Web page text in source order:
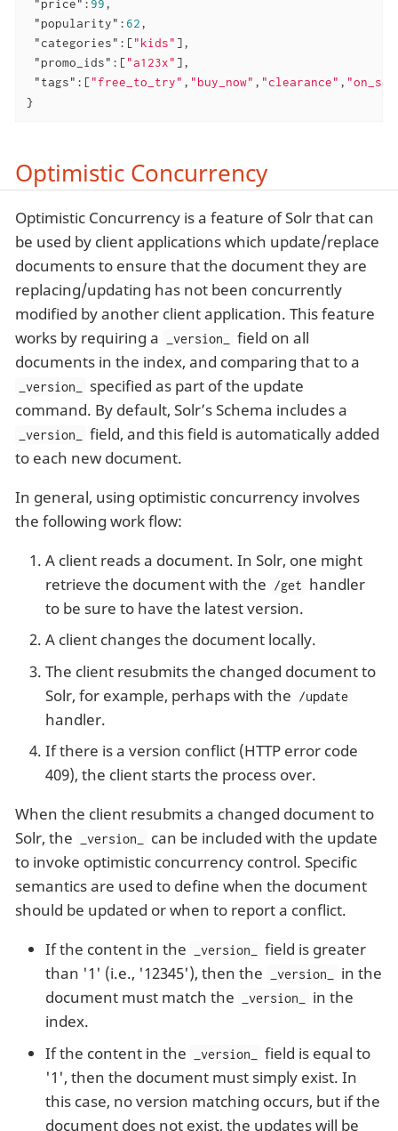
"price" : 99,
"popularity" : 62,
"categories" :["kids" ],
"promo_ids" :["a123x" ],
"tags" :["free_to_try" , "buy_now" , "clearance" ,
}
Optimistic Concurrency
Optimistic Concurrency is a feature of Solr that can
be used by client applications which update/replace
documents to ensure that the document they are
replacing/updating has not been concurrently
modified by another client application. This feature
works by requiring a
_version_
field on all
documents in the index, and comparing that to a
_version_
specified as part of the update
command. By default, Solr’s Schema includes a
_version_
field, and this field is automatically added
to each new document.
In general, using optimistic concurrency involves
the following work flow:
A client reads a document. In Solr, one might
retrieve the document with the /get handler
to be sure to have the latest version.
A client changes the document locally.
The client resubmits the changed document to
Solr, for example, perhaps with the /update
handler.
If there is a version conflict (HTTP error code
409), the client starts the process over.
When the client resubmits a changed document to
Solr, the
_version_
can be included with the update
to invoke optimistic concurrency control. Specific
semantics are used to define when the document
should be updated or when to report a conflict.
If the content in the
_version_
field is greater
than '1' (i.e., '12345'), then the
_version_
in the
document must match the
_version_
in the
index.
If the content in the
_version_
field is equal to
'1', then the document must simply exist. In
this case, no version matching occurs, but if the
document does not exist, the updates will be